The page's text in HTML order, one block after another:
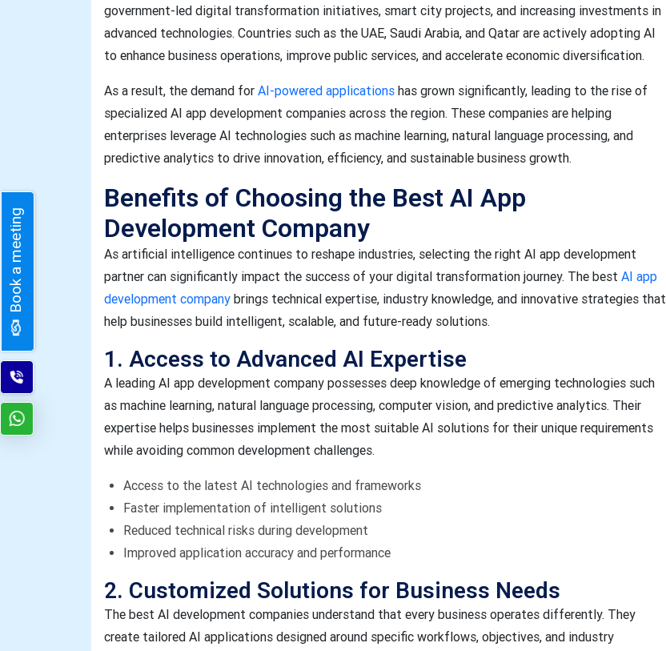
government-led digital transformation initiatives, smart city projects, and increasing investments in
advanced technologies. Countries such as the UAE, Saudi Arabia, and Qatar are actively adopting AI
to enhance business operations, improve public services, and accelerate economic diversification.
As a result, the demand for AI-powered applications has grown significantly, leading to the rise of
specialized AI app development companies across the region. These companies are helping
enterprises leverage AI technologies such as machine learning, natural language processing, and
predictive analytics to drive innovation, efficiency, and sustainable business growth.
Benefits of Choosing the Best AI App
Development Company
As artificial intelligence continues to reshape industries, selecting the right AI app development
partner can significantly impact the success of your digital transformation journey. The best AI app
development company brings technical expertise, industry knowledge, and innovative strategies that
help businesses build intelligent, scalable, and future-ready solutions.
1. Access to Advanced AI Expertise
A leading AI app development company possesses deep knowledge of emerging technologies such
as machine learning, natural language processing, computer vision, and predictive analytics. Their
expertise helps businesses implement the most suitable AI solutions for their unique requirements
while avoiding common development challenges.
Access to the latest AI technologies and frameworks
Faster implementation of intelligent solutions
Reduced technical risks during development
Improved application accuracy and performance
2. Customized Solutions for Business Needs
The best AI development companies understand that every business operates differently. They
create tailored AI applications designed around specific workflows, objectives, and industry
Book a meeting